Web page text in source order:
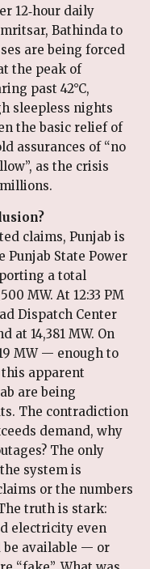
12‑hour daily
Bathinda to
are being forced
the peak of
past 42°C,
sleepless nights
the basic relief of
assurances of “no
as the crisis
claims, Punjab is
Punjab State Power
a total
MW. At 12:33 PM
Dispatch Center
at 14,381 MW. On
MW — enough to
apparent
are being
The contradiction
demand, why
The only
system is
or the numbers
truth is stark:
electricity even
be available — or